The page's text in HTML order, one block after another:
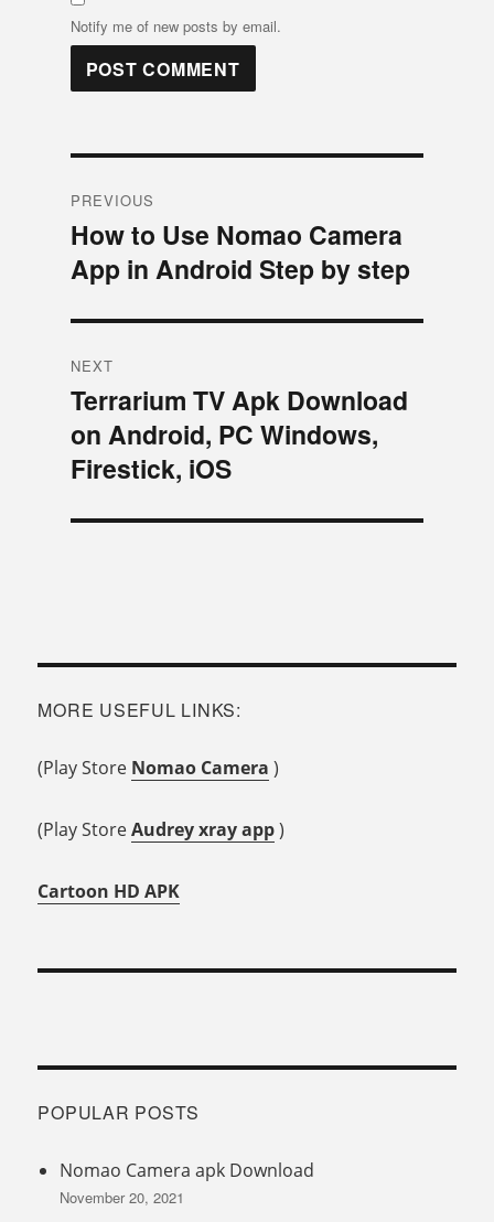
Notify me of new posts by email.
navigation
PREVIOUS
Previous
post:
How to Use Nomao Camera
App in Android Step by step
NEXT
Next
post:
Terrarium TV Apk Download
on Android, PC Windows,
Firestick, iOS
MORE USEFUL LINKS:
(Play Store Nomao Camera )
(Play StoreAudrey xray app)
Cartoon HD APK
POPULAR POSTS
Nomao Camera apk Download
November 20, 2021